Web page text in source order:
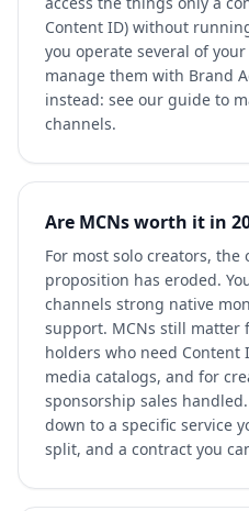
Content ID) without
you operate several of
manage them with Brand
instead: see our guide to
channels.
Are MCNs worth it in
For most solo creators, the
proposition has eroded.
channels strong native
support. MCNs still matter
holders who need Content
media catalogs, and for
sponsorship sales
down to a specific service
split, and a contract you